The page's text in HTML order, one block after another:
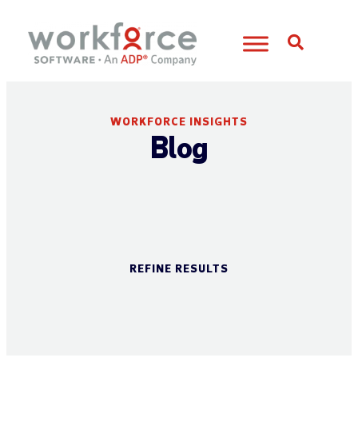
WORKFORCE INSIGHTS
Blog
REFINE RESULTS